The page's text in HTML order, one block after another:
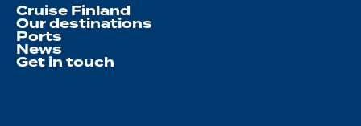
Cruise Finland
Our destinations
Ports
News
Get in touch